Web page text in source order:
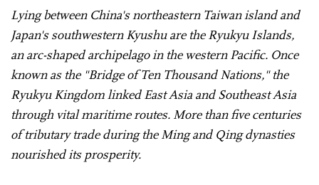
Lying between China's northeastern Taiwan island and
Japan's southwestern Kyushu are the Ryukyu Islands,
an arc-shaped archipelago in the western Pacific. Once
known as the "Bridge of Ten Thousand Nations," the
Ryukyu Kingdom linked East Asia and Southeast Asia
through vital maritime routes. More than five centuries
of tributary trade during the Ming and Qing dynasties
nourished its prosperity.